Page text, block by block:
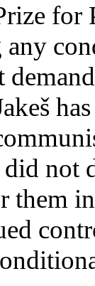
for
not
them